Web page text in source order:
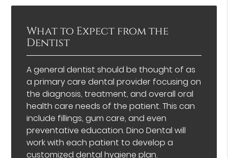
What to Expect from the
Dentist
A general dentist should be thought of as
a primary care dental provider focusing on
the diagnosis, treatment, and overall oral
health care needs of the patient. This can
include fillings, gum care, and even
preventative education. Dino Dental will
work with each patient to develop a
customized dental hygiene plan.